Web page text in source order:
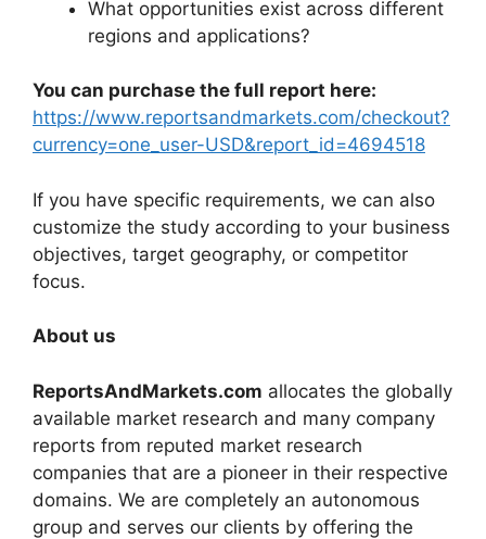
What opportunities exist across different
regions and applications?
You can purchase the full report here:
https://www.reportsandmarkets.com/checkout?
currency=one_user-USD&report_id=4694518
If you have specific requirements, we can also
customize the study according to your business
objectives, target geography, or competitor
focus.
About us
ReportsAndMarkets.com allocates the globally
available market research and many company
reports from reputed market research
companies that are a pioneer in their respective
domains. We are completely an autonomous
group and serves our clients by offering the